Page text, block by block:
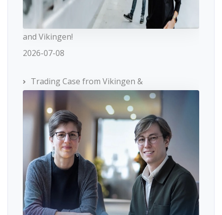
and Vikingen!
2026-07-08
Trading Case from Vikingen &